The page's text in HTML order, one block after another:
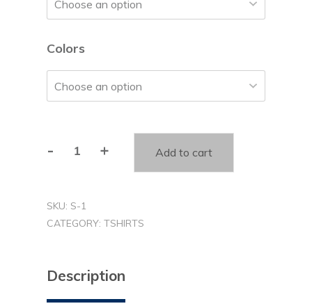
Colors
- + Add to cart
SKU: S-1
CATEGORY: TSHIRTS
Description